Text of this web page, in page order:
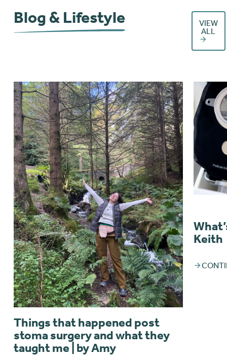
Blog & Lifestyle
VIEW
ALL
Things that happened post
stoma surgery and what they
taught me | by Amy
Keith